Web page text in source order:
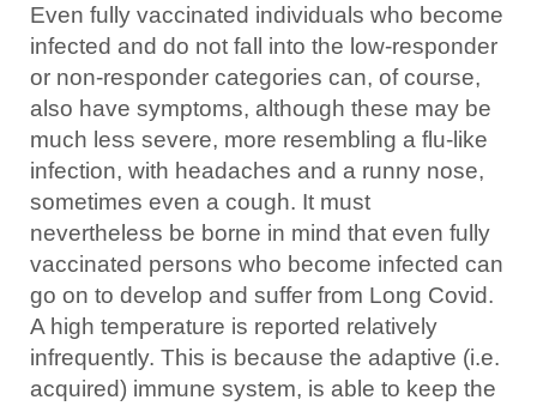
Even fully vaccinated individuals who become
infected and do not fall into the low-responder
or non-responder categories can, of course,
also have symptoms, although these may be
much less severe, more resembling a flu-like
infection, with headaches and a runny nose,
sometimes even a cough. It must
nevertheless be borne in mind that even fully
vaccinated persons who become infected can
go on to develop and suffer from Long Covid.
A high temperature is reported relatively
infrequently. This is because the adaptive (i.e.
acquired) immune system, is able to keep the